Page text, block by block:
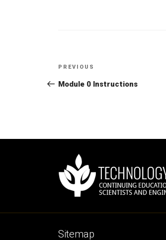
Post
navigation
Previous
Post
PREVIOUS
Module 0 Instructions
Sitemap